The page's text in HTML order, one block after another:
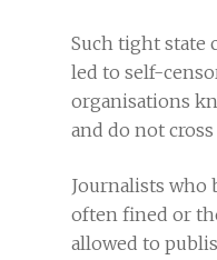
Such tight state
led to self-
organisations
and do not
Journalists who
often fined or
allowed to